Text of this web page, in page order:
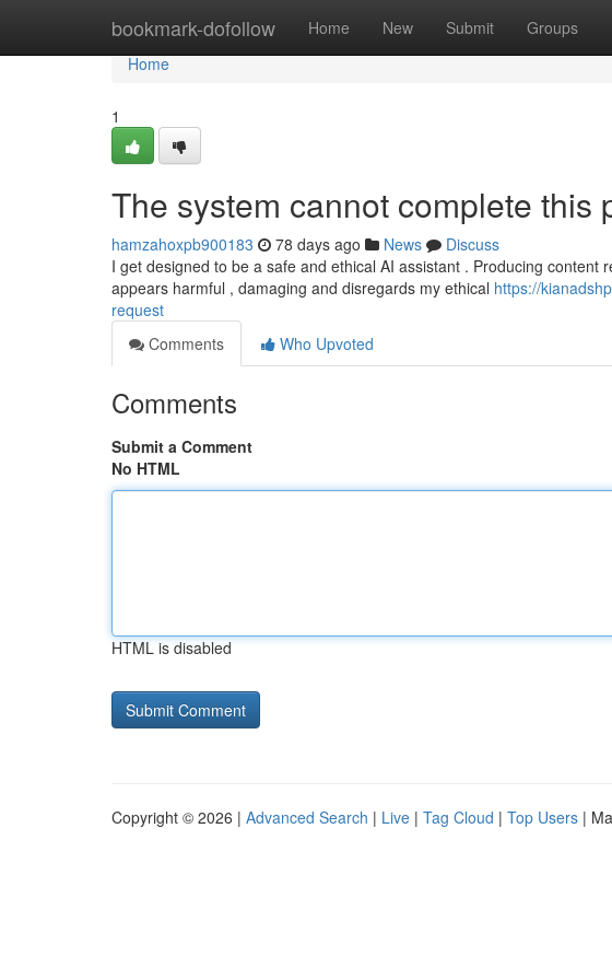
bookmark-dofollow Home New Submit Groups
Home
Home
1
The system cannot complete this
hamzahoxpb900183 78 days ago News
Discuss
I get designed to be a safe and ethical AI assistant . Producing
appears harmful , damaging and disregards my ethical https://
request
Comments
Who Upvoted
Comments
Submit a Comment
No HTML
HTML is disabled
Copyright © 2026 | Advanced Search | Live | Tag Cloud | Top Users |